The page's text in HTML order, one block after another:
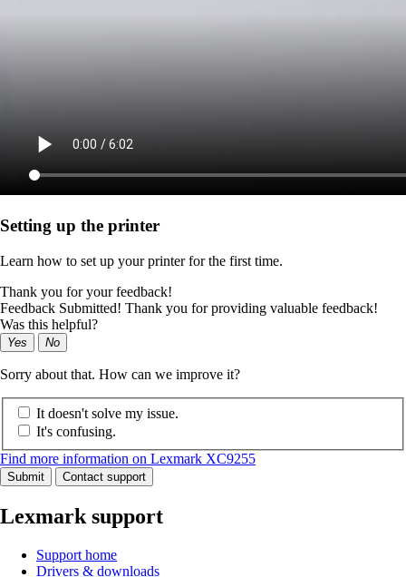
Setting up the printer
Learn how to set up your printer for the first time.
Thank you for your feedback!
Feedback Submitted! Thank you for providing valuable feedback!
Was this helpful?
Yes No
Sorry about that. How can we improve it?
It doesn't solve my issue.
It's confusing.
Find more information on Lexmark XC9255
Submit Contact support
Lexmark support
Support home
Drivers & downloads